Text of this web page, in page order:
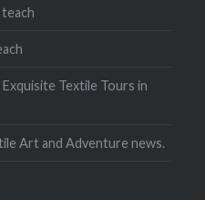
Textile Tours in
Art and Adventure news.